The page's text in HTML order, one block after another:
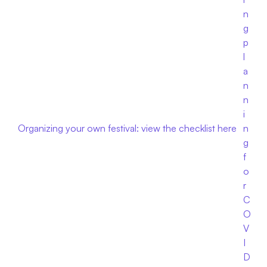
Organizing your own festival: view the checklist here
n
g
p
l
a
n
n
i
n
g
f
o
r
C
O
V
I
D